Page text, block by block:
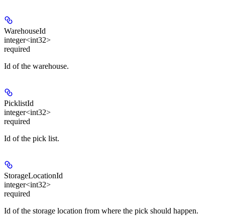
WarehouseId
integer<int32>
required
Id of the warehouse.
PicklistId
integer<int32>
required
Id of the pick list.
StorageLocationId
integer<int32>
required
Id of the storage location from where the pick should happen.